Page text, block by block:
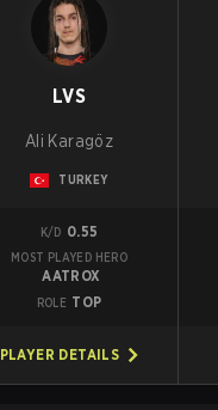
LVS
Ali Karagöz
TURKEY
K/D 0.55
MOST PLAYED HERO
AATROX
ROLE TOP
PLAYER DETAILS